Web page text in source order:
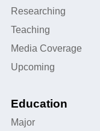
Researching
Teaching
Media Coverage
Upcoming
Education
Major